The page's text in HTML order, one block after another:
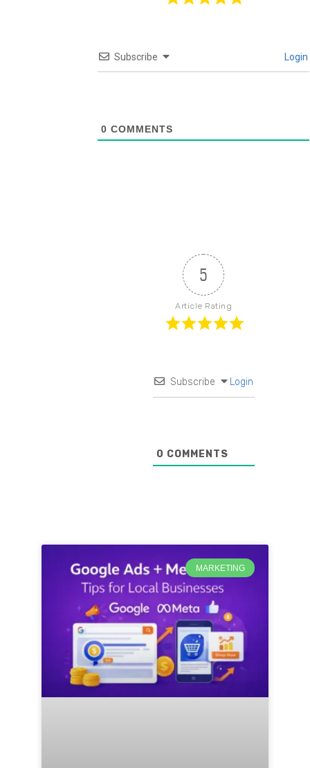
Subscribe Login
0 COMMENTS
5
Article Rating
Subscribe Login
0 COMMENTS
MARKETING